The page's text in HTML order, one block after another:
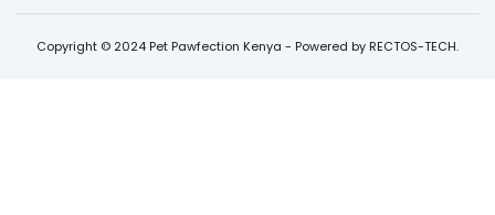
Copyright © 2024 Pet Pawfection Kenya - Powered by RECTOS-TECH.